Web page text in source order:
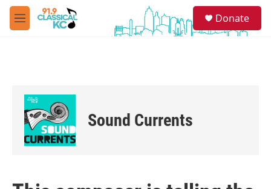
Skip to main content
M
e
Donate
Sound Currents